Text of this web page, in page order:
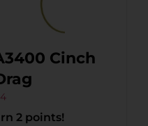
Cinch
2 points!